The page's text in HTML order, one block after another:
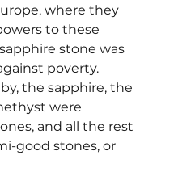
where they
to these
stone was
poverty.
the sapphire, the
were
and all the rest
good stones, or